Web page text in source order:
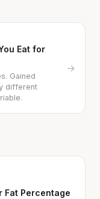
Eat for
Gained
different
→
Fat Percentage